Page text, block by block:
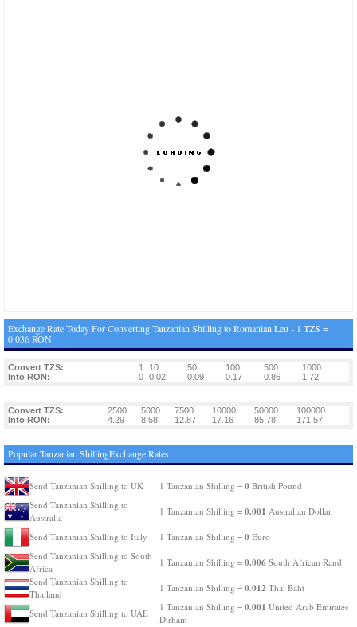
Exchange Rate Today For Converting Tanzanian Shilling to Romanian Leu - 1 TZS =
0.036 RON
Convert TZS: 1 10 50 100 500
1000
Into RON:
0 0.02 0.09 0.17 0.86 1.72
Convert TZS: 2500 5000 7500 10000 50000
100000
Into RON:
4.29 8.58 12.87 17.16 85.78 171.57
Popular Tanzanian ShillingExchange Rates
Send Tanzanian Shilling to UK 1 Tanzanian Shilling = 0 British Pound
Send Tanzanian Shilling to
Australia
1 Tanzanian Shilling = 0.001 Australian Dollar
Send Tanzanian Shilling to Italy 1 Tanzanian Shilling = 0 Euro
Send Tanzanian Shilling to South
Africa
1 Tanzanian Shilling = 0.006 South African Rand
Send Tanzanian Shilling to
Thailand
1 Tanzanian Shilling = 0.012 Thai Baht
Send Tanzanian Shilling to UAE
1 Tanzanian Shilling = 0.001 United Arab Emirates
Dirham